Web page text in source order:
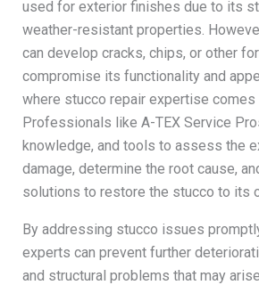
used for exterior finishes due to its
weather-resistant properties.
can develop cracks, chips, or other
compromise its functionality and
where stucco repair expertise comes
Professionals like A-TEX Service
knowledge, and tools to assess the
damage, determine the root cause,
solutions to restore the stucco to its
By addressing stucco issues
experts can prevent further
and structural problems that may